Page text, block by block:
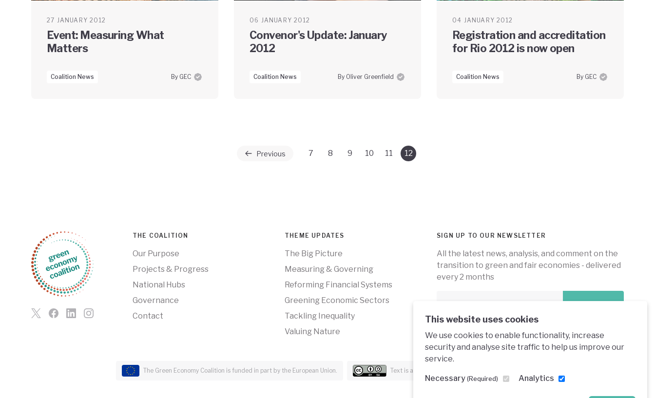
This website uses cookies
We use cookies to enable functionality, increase
security and analyse site traffic to help us improve our
service.
Necessary (Required) Analytics
27 JANUARY 2012
Event: Measuring What
Matters
Coalition News By GEC
06 JANUARY 2012
Convenor's Update: January
2012
Coalition News By Oliver Greenfield
04 JANUARY 2012
Registration and accreditation
for Rio 2012 is now open
Coalition News By GEC
Previous 7 8 9 10 11 12
THE COALITION
Our Purpose
Projects & Progress
National Hubs
Governance
Contact
THEME UPDATES
The Big Picture
Measuring & Governing
Reforming Financial Systems
Greening Economic Sectors
Tackling Inequality
Valuing Nature
SIGN UP TO OUR NEWSLETTER
All the latest news, analysis, and comment on the
transition to green and fair economies - delivered
every 2 months
Subscribe
The Green Economy Coalition is funded in part by the European Union. Text is available under a creative commons licence